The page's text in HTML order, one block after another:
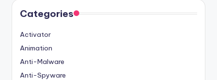
Categories
Activator
Animation
Anti-Malware
Anti-Spyware